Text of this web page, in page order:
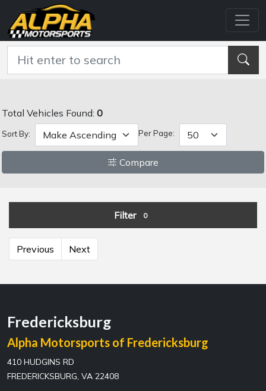
Total Vehicles Found: 0
Sort By: Per Page:
Compare
Filter 0
Previous Next
Fredericksburg
Alpha Motorsports of Fredericksburg
410 HUDGINS RD
FREDERICKSBURG, VA 22408